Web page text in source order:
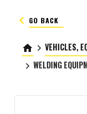
keyboard_arrow_left GO BACK
home keyboard_arrow_right VEHICLES,
keyboard_arrow_right WELDING